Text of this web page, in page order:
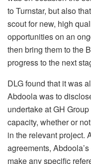
to Turnstar, but also
scout for new, high
opportunities on an
then bring them to the
progress to the next
DLG found that it was
Abdoola was to
undertake at GH
capacity, whether or
in the relevant project.
agreements,
make any specific